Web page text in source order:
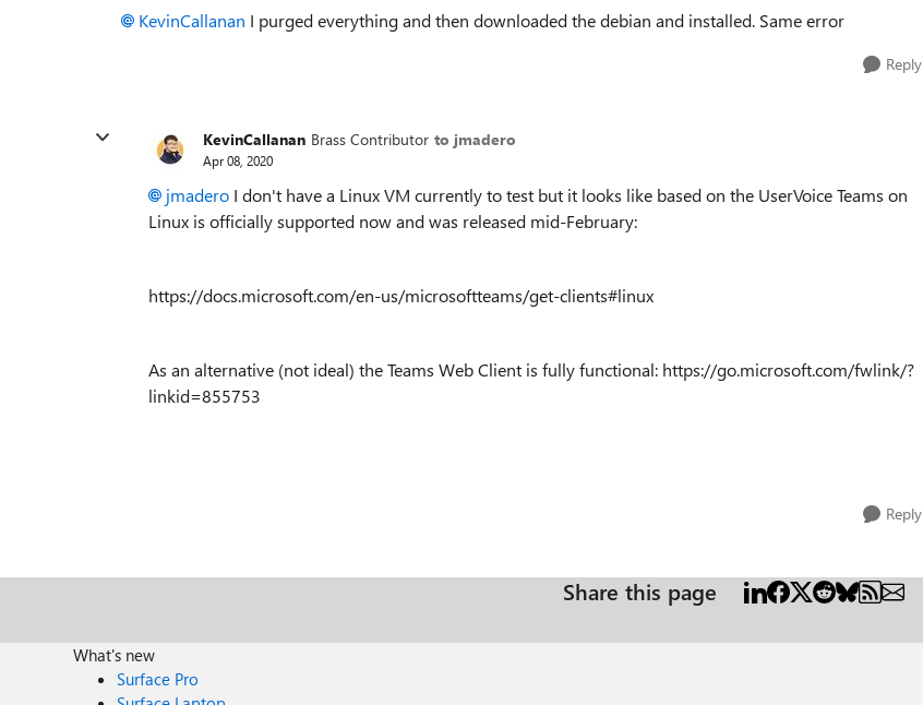
KevinCallanan I purged everything and then downloaded the debian and installed. Same error
Reply
KevinCallanan Brass Contributor to jmadero
Apr 08, 2020
jmadero I don't have a Linux VM currently to test but it looks like based on the UserVoice Teams on
Linux is officially supported now and was released mid-February:
https://docs.microsoft.com/en-us/microsoftteams/get-clients#linux
As an alternative (not ideal) the Teams Web Client is fully functional: https://go.microsoft.com/fwlink/?
linkid=855753
Reply
Share this page
What's new
Surface Pro